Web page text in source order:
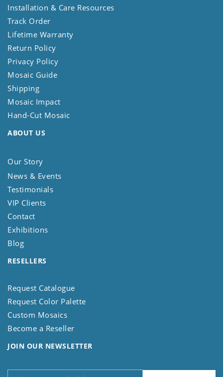
Installation & Care Resources
Track Order
Lifetime Warranty
Return Policy
Privacy Policy
Mosaic Guide
Shipping
Mosaic Impact
Hand-Cut Mosaic
ABOUT US
Our Story
News & Events
Testimonials
VIP Clients
Contact
Exhibitions
Blog
RESELLERS
Request Catalogue
Request Color Palette
Custom Mosaics
Become a Reseller
JOIN OUR NEWSLETTER